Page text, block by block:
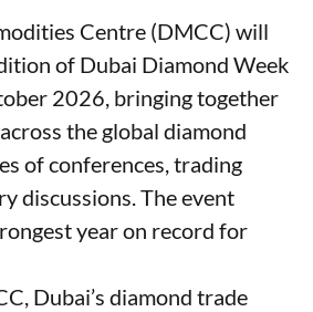
Centre (DMCC) will
of Dubai Diamond Week
2026, bringing together
the global diamond
of conferences, trading
discussions. The event
year on record for
Dubai’s diamond trade